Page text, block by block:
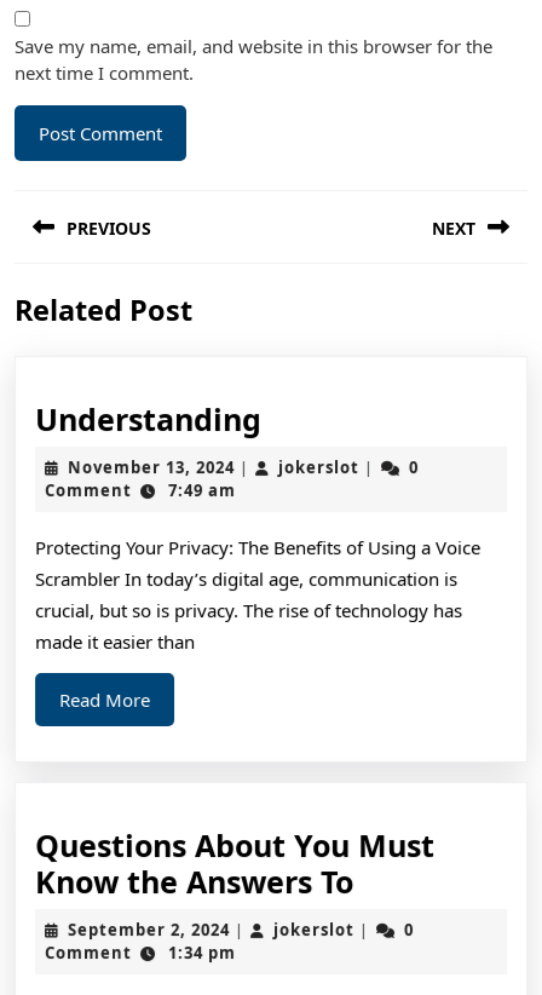
Save my name, email, and website in this browser for the
next time I comment.
navigation
PREVIOUS
post:
NEXT
Related Post
Understanding
November 13, 2024November
| jokerslot jokerslot
|
0
Comment
7:49 am
Protecting Your Privacy: The Benefits of Using a Voice
Scrambler In today’s digital age, communication is
crucial, but so is privacy. The rise of technology has
made it easier than
Read MoreRead
More
Questions About You Must
Know the Answers ToQuestions
About
You
September 2, 2024September
2,
| jokerslot jokerslot
|
0
Comment
1:34 pm